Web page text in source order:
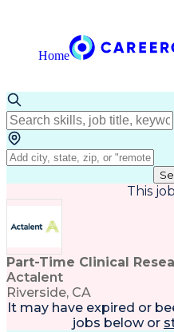
Home
This
Part-Time Clinical
Actalent
Riverside, CA
It may have expired or
jobs below or